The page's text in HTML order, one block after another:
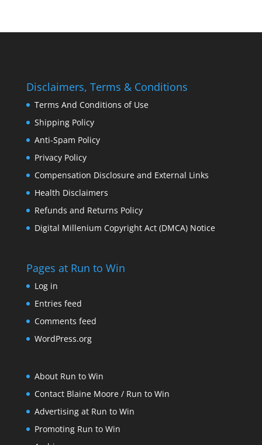
Disclaimers, Terms & Conditions
Terms And Conditions of Use
Shipping Policy
Anti-Spam Policy
Privacy Policy
Compensation Disclosure and External Links
Health Disclaimers
Refunds and Returns Policy
Digital Millenium Copyright Act (DMCA) Notice
Pages at Run to Win
Log in
Entries feed
Comments feed
WordPress.org
About Run to Win
Contact Blaine Moore / Run to Win
Advertising at Run to Win
Promoting Run to Win